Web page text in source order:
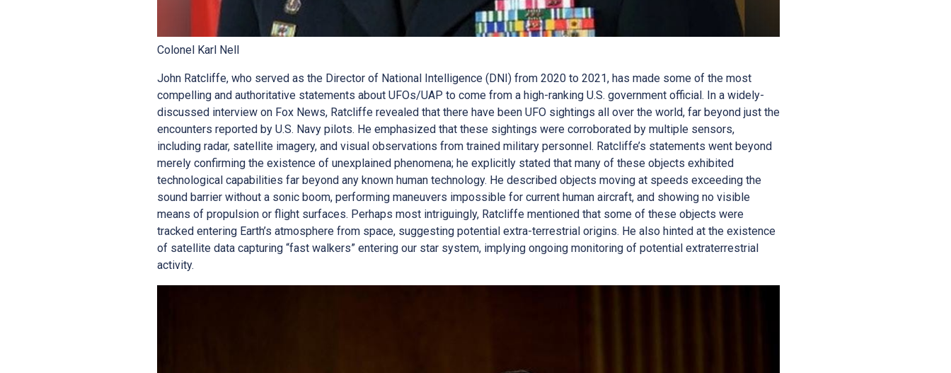
Colonel Karl Nell
John Ratcliffe, who served as the Director of National Intelligence (DNI) from 2020 to 2021, has made some of the most
compelling and authoritative statements about UFOs/UAP to come from a high-ranking U.S. government official. In a widely-
discussed interview on Fox News, Ratcliffe revealed that there have been UFO sightings all over the world, far beyond just the
encounters reported by U.S. Navy pilots. He emphasized that these sightings were corroborated by multiple sensors,
including radar, satellite imagery, and visual observations from trained military personnel. Ratcliffe’s statements went beyond
merely confirming the existence of unexplained phenomena; he explicitly stated that many of these objects exhibited
technological capabilities far beyond any known human technology. He described objects moving at speeds exceeding the
sound barrier without a sonic boom, performing maneuvers impossible for current human aircraft, and showing no visible
means of propulsion or flight surfaces. Perhaps most intriguingly, Ratcliffe mentioned that some of these objects were
tracked entering Earth’s atmosphere from space, suggesting potential extra-terrestrial origins. He also hinted at the existence
of satellite data capturing “fast walkers” entering our star system, implying ongoing monitoring of potential extraterrestrial
activity.